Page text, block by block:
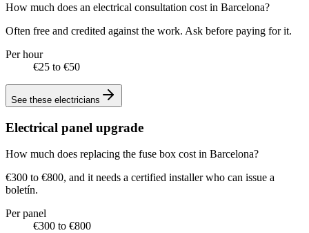
How much does an electrical consultation cost in Barcelona?
Often free and credited against the work. Ask before paying for it.
Per hour
€25 to €50
See these electricians
Electrical panel upgrade
How much does replacing the fuse box cost in Barcelona?
€300 to €800, and it needs a certified installer who can issue a
boletín.
Per panel
€300 to €800